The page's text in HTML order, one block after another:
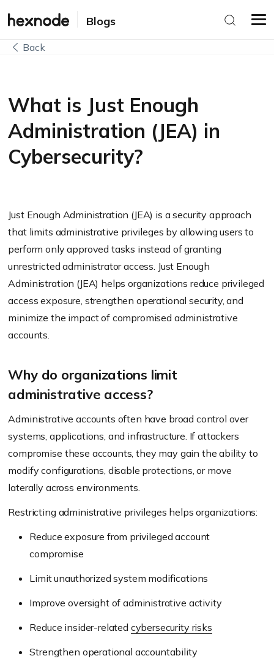
Blogs
Back
What is Just Enough
Administration (JEA) in
Cybersecurity?
Just Enough Administration (JEA) is a security approach
that limits administrative privileges by allowing users to
perform only approved tasks instead of granting
unrestricted administrator access. Just Enough
Administration (JEA) helps organizations reduce privileged
access exposure, strengthen operational security, and
minimize the impact of compromised administrative
accounts.
Why do organizations limit
administrative access?
Administrative accounts often have broad control over
systems, applications, and infrastructure. If attackers
compromise these accounts, they may gain the ability to
modify configurations, disable protections, or move
laterally across environments.
Restricting administrative privileges helps organizations:
Reduce exposure from privileged account
compromise
Limit unauthorized system modifications
Improve oversight of administrative activity
Reduce insider-related cybersecurity risks
Strengthen operational accountability